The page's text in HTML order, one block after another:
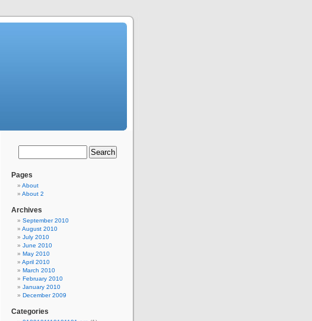
Pages
About
About 2
Archives
September 2010
August 2010
July 2010
June 2010
May 2010
April 2010
March 2010
February 2010
January 2010
December 2009
Categories